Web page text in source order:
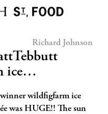
Richard Johnson
ice…
winner wildfigfarm ice
was HUGE!! The sun